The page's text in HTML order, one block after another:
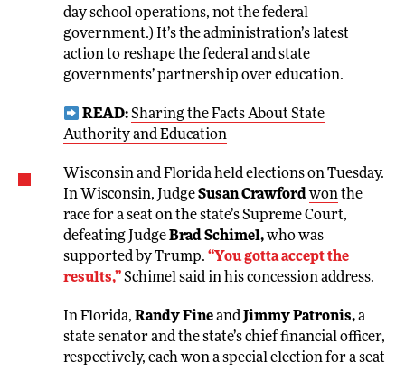
day school operations, not the federal
government.) It’s the administration’s latest
action to reshape the federal and state
governments’ partnership over education.
READ: Sharing the Facts About State
Authority and Education
Wisconsin and Florida held elections on Tuesday.
In Wisconsin, JudgeSusan Crawfordwonthe
race for a seat on the state’s Supreme Court,
defeating JudgeBrad Schimel,who was
supported by Trump. “You gotta accept the
results,”Schimel said in his concession address.
In Florida, Randy FineandJimmy Patronis,a
state senator and the state’s chief financial officer,
respectively, eachwona special election for a seat